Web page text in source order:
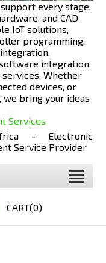
every stage,
and CAD
IoT solutions,
programming,
integration,
Whether
devices, or
bring your ideas
Services
- Electronic
Service Provider
CART(0)